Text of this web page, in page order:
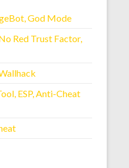
God Mode
Red Trust Factor,
ESP, Anti-Cheat